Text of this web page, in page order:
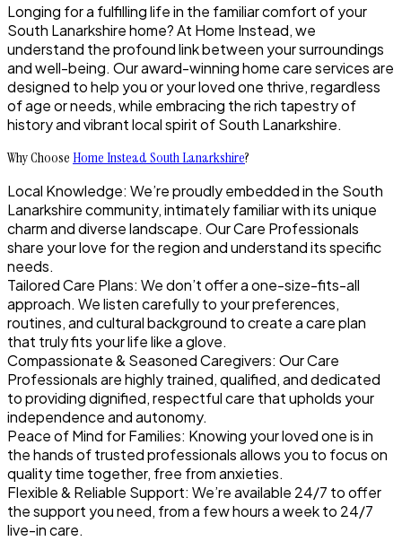
Longing for a fulfilling life in the familiar comfort of your
South Lanarkshire home? At Home Instead, we
understand the profound link between your surroundings
and well-being. Our award-winning home care services are
designed to help you or your loved one thrive, regardless
of age or needs, while embracing the rich tapestry of
history and vibrant local spirit of South Lanarkshire.
Why Choose Home Instead South Lanarkshire?
Local Knowledge: We’re proudly embedded in the South
Lanarkshire community, intimately familiar with its unique
charm and diverse landscape. Our Care Professionals
share your love for the region and understand its specific
needs.
Tailored Care Plans: We don’t offer a one-size-fits-all
approach. We listen carefully to your preferences,
routines, and cultural background to create a care plan
that truly fits your life like a glove.
Compassionate & Seasoned Caregivers: Our Care
Professionals are highly trained, qualified, and dedicated
to providing dignified, respectful care that upholds your
independence and autonomy.
Peace of Mind for Families: Knowing your loved one is in
the hands of trusted professionals allows you to focus on
quality time together, free from anxieties.
Flexible & Reliable Support: We’re available 24/7 to offer
the support you need, from a few hours a week to 24/7
live-in care.